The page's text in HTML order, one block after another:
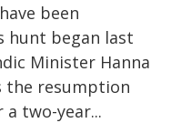
been
hunt began last
Minister Hanna
resumption
two-year...